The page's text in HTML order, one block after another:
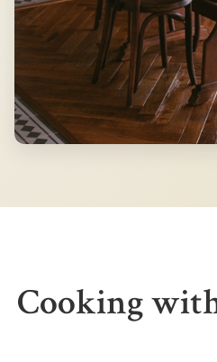
Cooking